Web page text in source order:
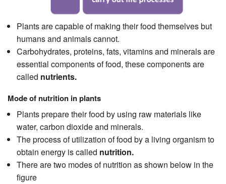
Plants are capable of making their food themselves but
humans and animals cannot.
Carbohydrates, proteins, fats, vitamins and minerals are
essential components of food, these components are
called nutrients.
Mode of nutrition in plants
Plants prepare their food by using raw materials like
water, carbon dioxide and minerals.
The process of utilization of food by a living organism to
obtain energy is called nutrition.
There are two modes of nutrition as shown below in the
figure